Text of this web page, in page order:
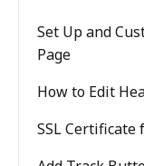
Set Up and
Page
How to Edit
SSL Certificate